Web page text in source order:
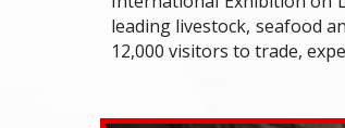
leading livestock, seafood
12,000 visitors to trade,